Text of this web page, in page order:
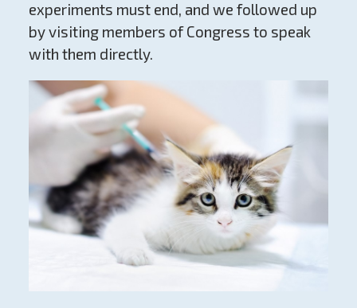
experiments must end, and we followed up
by visiting members of Congress to speak
with them directly.